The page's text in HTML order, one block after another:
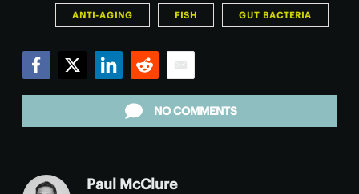
ANTI-AGING FISH GUT BACTERIA
NO COMMENTS
Paul McClure